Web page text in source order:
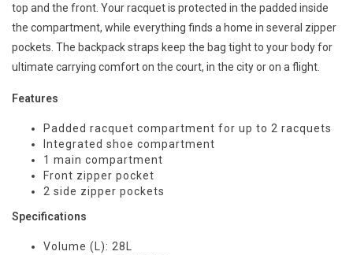
top and the front. Your racquet is protected in the padded inside
the compartment, while everything finds a home in several zipper
pockets. The backpack straps keep the bag tight to your body for
ultimate carrying comfort on the court, in the city or on a flight.
Features
Padded racquet compartment for up to 2 racquets
Integrated shoe compartment
1 main compartment
Front zipper pocket
2 side zipper pockets
Specifications
Volume (L): 28L